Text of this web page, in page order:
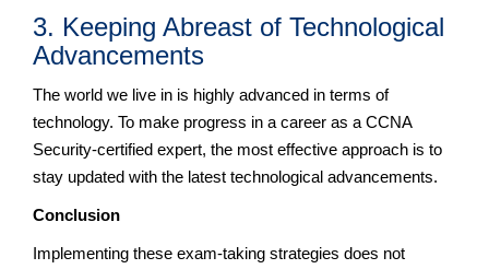
3. Keeping Abreast of Technological
Advancements
The world we live in is highly advanced in terms of
technology. To make progress in a career as a CCNA
Security-certified expert, the most effective approach is to
stay updated with the latest technological advancements.
Conclusion
Implementing these exam-taking strategies does not